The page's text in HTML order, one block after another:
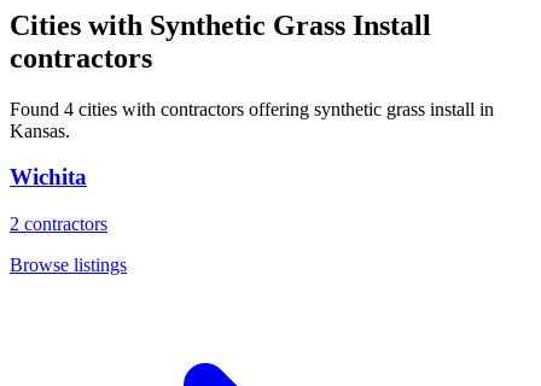
Cities with Synthetic Grass Install
contractors
Found 4 cities with contractors offering synthetic grass install in
Kansas.
Wichita
2 contractors
Browse listings